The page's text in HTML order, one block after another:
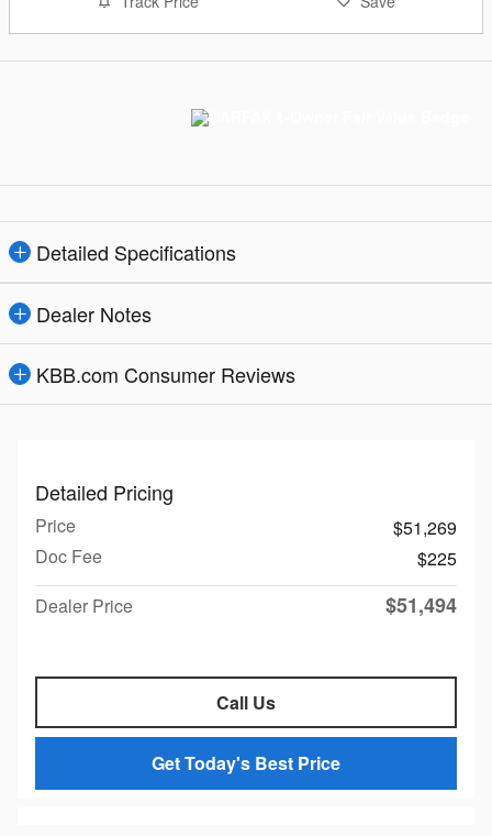
Detailed Specifications
Dealer Notes
KBB.com Consumer Reviews
Detailed Pricing
Price
$51,269
Doc Fee
$225
Dealer Price
$51,494
Call Us
Get Today's Best Price